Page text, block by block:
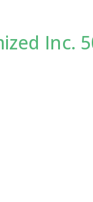
Inc.